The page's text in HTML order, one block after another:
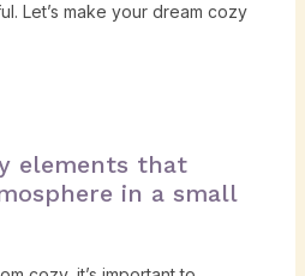
Let’s make your dream cozy
elements that
in a small